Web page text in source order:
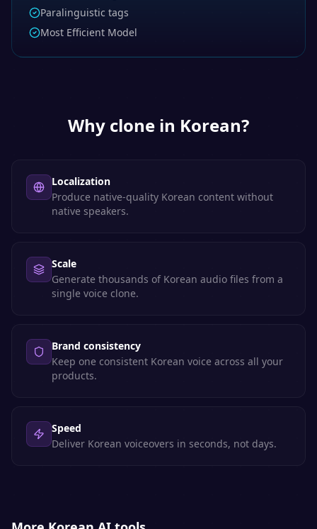
Paralinguistic tags
Most Efficient Model
Why clone in Korean?
Localization
Produce native-quality Korean content without
native speakers.
Scale
Generate thousands of Korean audio files from a
single voice clone.
Brand consistency
Keep one consistent Korean voice across all your
products.
Speed
Deliver Korean voiceovers in seconds, not days.